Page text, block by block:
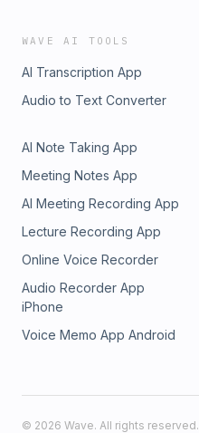
WAVE AI TOOLS
AI Transcription App
Audio to Text Converter
AI Note Taking App
Meeting Notes App
AI Meeting Recording App
Lecture Recording App
Online Voice Recorder
Audio Recorder App
iPhone
Voice Memo App Android
© 2026 Wave. All rights reserved.